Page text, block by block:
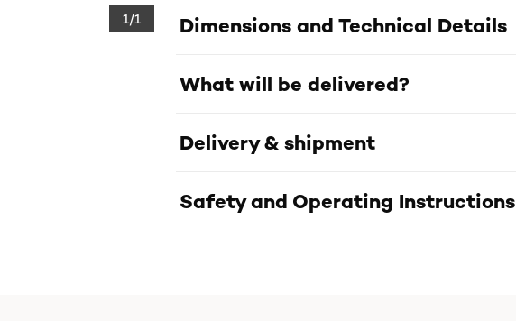
1/1 Dimensions and Technical Details
What will be delivered?
Delivery & shipment
Safety and Operating Instructions